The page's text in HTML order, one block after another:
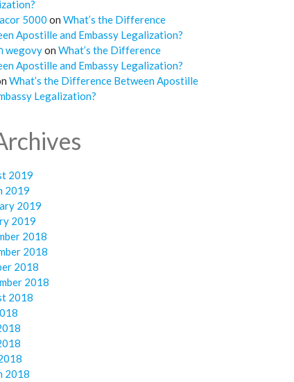
5000 onWhat’s the Difference
Apostille and Embassy Legalization?
wegovyonWhat’s the Difference
Apostille and Embassy Legalization?
What’s the Difference Between Apostille
Legalization?
2019
2019
2019
2019
2018
2018
2018
2018
2018
2018